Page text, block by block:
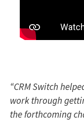
“CRM Switch
work through
the forthcoming